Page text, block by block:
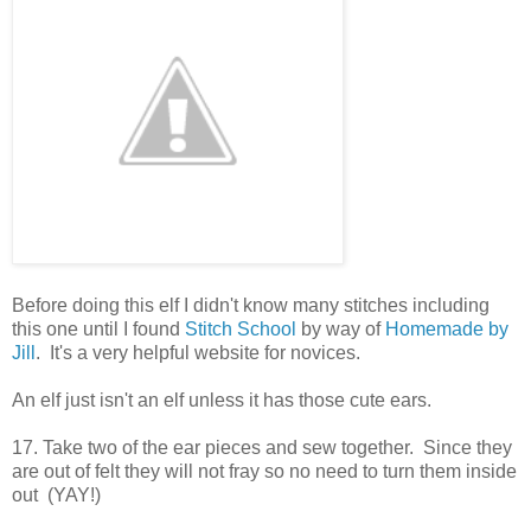
Before doing this elf I didn't know many stitches including
this one until I found Stitch School by way of Homemade by
Jill . It's a very helpful website for novices.
An elf just isn't an elf unless it has those cute ears.
17. Take two of the ear pieces and sew together. Since they
are out of felt they will not fray so no need to turn them inside
out (YAY!)